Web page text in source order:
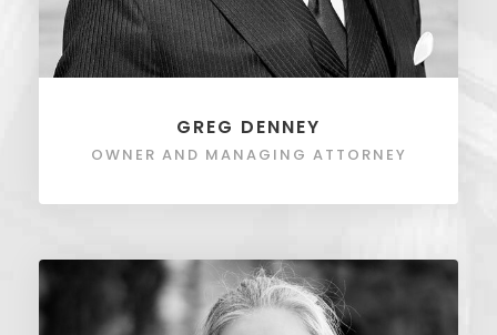
GREG DENNEY
OWNER AND MANAGING ATTORNEY